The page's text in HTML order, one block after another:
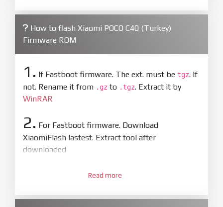
How to flash Xiaomi POCO C40 (Turkey)
Firmware ROM
1. If Fastboot firmware. The ext. must be tgz. If
not. Rename it from .gz to .tgz. Extract it by
WinRAR
2. For Fastboot firmware. Download
XiaomiFlash lastest. Extract tool after
downloaded
XiaoMiFlash.exe. Install driver if tool
firmware/ROM folder what includes flash_all.bat
Read more